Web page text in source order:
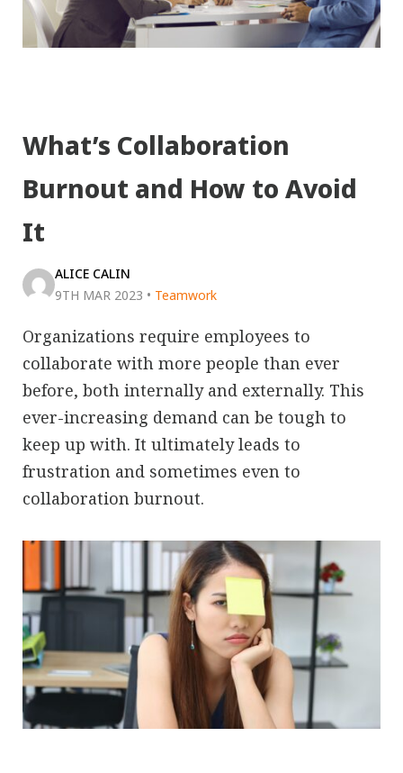
What’s Collaboration
Burnout and How to Avoid
It
ALICE CALIN
9TH MAR 2023 • Teamwork
Organizations require employees to
collaborate with more people than ever
before, both internally and externally. This
ever-increasing demand can be tough to
keep up with. It ultimately leads to
frustration and sometimes even to
collaboration burnout.